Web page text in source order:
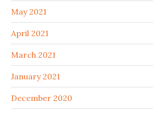
May 2021
April 2021
March 2021
January 2021
December 2020